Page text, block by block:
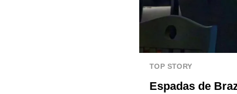
TOP STORY
Espadas de